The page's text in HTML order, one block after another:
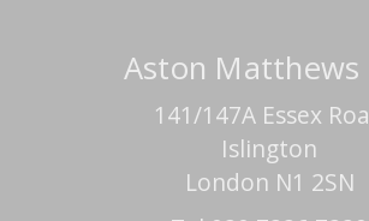
Aston Matthews
141/147A Essex
Islington
London N1 2SN